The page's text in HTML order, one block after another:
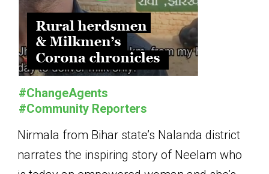
#ChangeAgents
#Community Reporters
Nirmala from Bihar state’s Nalanda district
narrates the inspiring story of Neelam who